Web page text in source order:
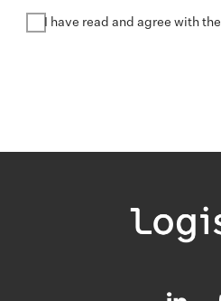
I have read and agree with the